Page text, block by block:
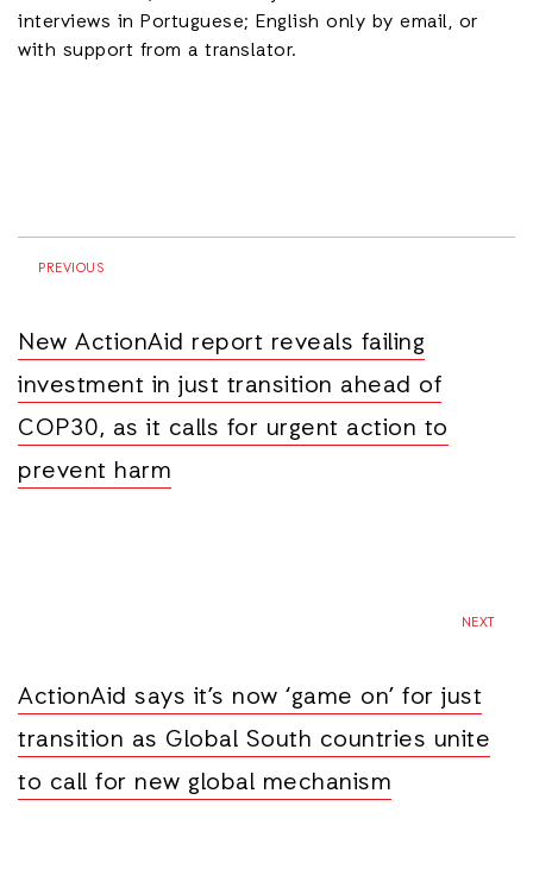
interviews in Portuguese; English only by email, or
with support from a translator.
PREVIOUS
New ActionAid report reveals failing
investment in just transition ahead of
COP30, as it calls for urgent action to
prevent harm
NEXT
ActionAid says it’s now ‘game on’ for just
transition as Global South countries unite
to call for new global mechanism